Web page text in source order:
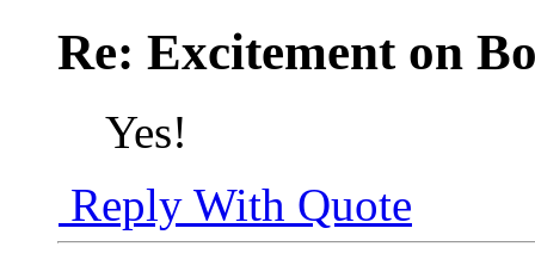
Re: Excitement on
Yes!
Reply With Quote